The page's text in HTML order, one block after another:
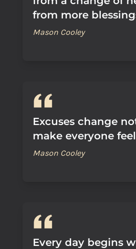
from more
Mason Cooley
Excuses change
make everyone
Mason Cooley
Every day begins